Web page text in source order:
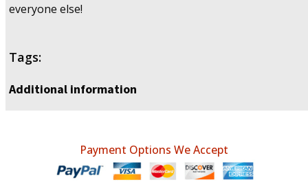
everyone else!
Tags:
Additional information
Payment Options We Accept